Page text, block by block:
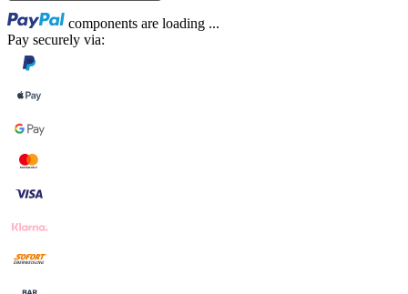
Loading... components are loading ...
Pay securely via: